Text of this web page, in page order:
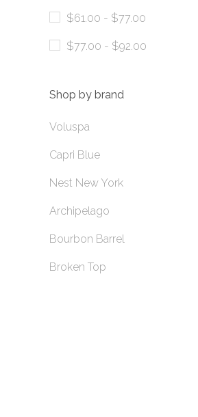
$61.00 - $77.00
$77.00 - $92.00
Shop by brand
Voluspa
Capri Blue
Nest New York
Archipelago
Bourbon Barrel
Broken Top